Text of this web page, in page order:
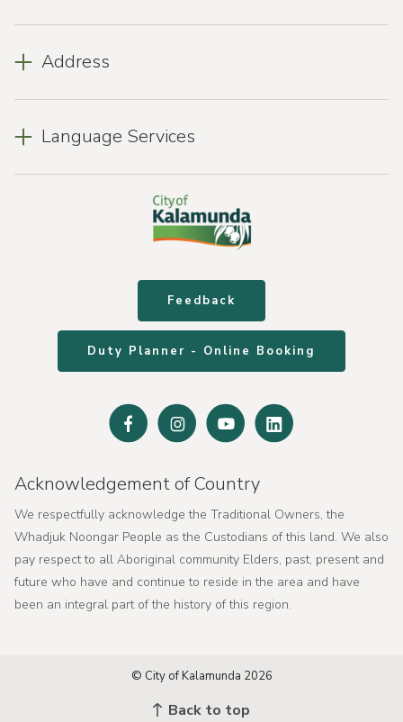
Address
Language Services
Feedback
Duty Planner - Online Booking
Facebook Instagram Youtube
Acknowledgement of Country
We respectfully acknowledge the Traditional Owners, the
Whadjuk Noongar People as the Custodians of this land. We also
pay respect to all Aboriginal community Elders, past, present and
future who have and continue to reside in the area and have
been an integral part of the history of this region.
© City of Kalamunda 2026
Back to top